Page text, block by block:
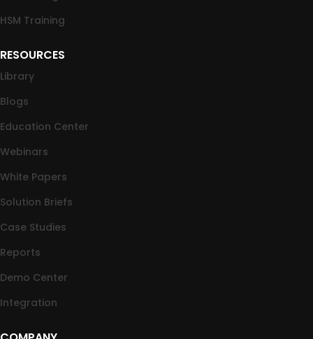
HSM Training
RESOURCES
Library
Blogs
Education Center
Webinars
White Papers
Solution Briefs
Case Studies
Reports
Demo Center
Integration